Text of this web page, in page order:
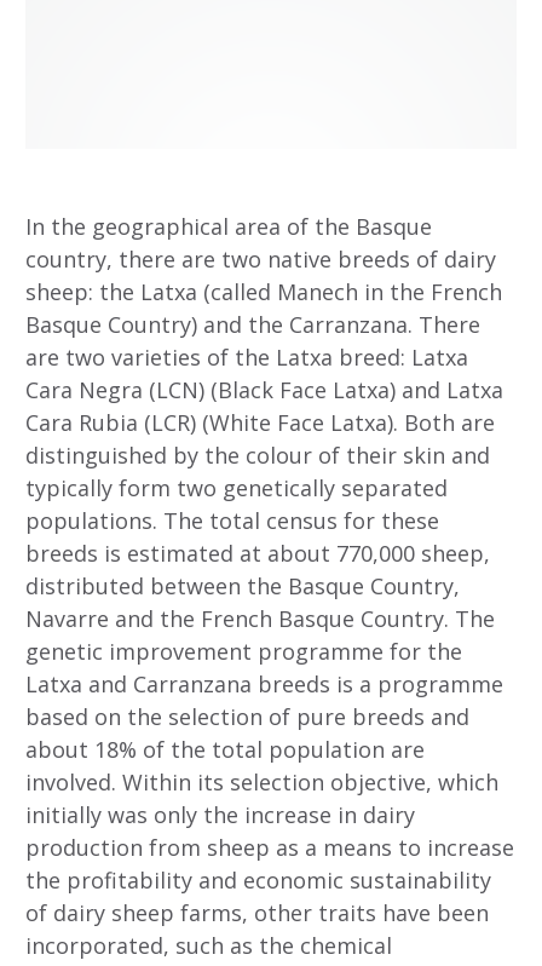
In the geographical area of the Basque
country, there are two native breeds of dairy
sheep: the Latxa (called Manech in the French
Basque Country) and the Carranzana. There
are two varieties of the Latxa breed: Latxa
Cara Negra (LCN) (Black Face Latxa) and Latxa
Cara Rubia (LCR) (White Face Latxa). Both are
distinguished by the colour of their skin and
typically form two genetically separated
populations. The total census for these
breeds is estimated at about 770,000 sheep,
distributed between the Basque Country,
Navarre and the French Basque Country. The
genetic improvement programme for the
Latxa and Carranzana breeds is a programme
based on the selection of pure breeds and
about 18% of the total population are
involved. Within its selection objective, which
initially was only the increase in dairy
production from sheep as a means to increase
the profitability and economic sustainability
of dairy sheep farms, other traits have been
incorporated, such as the chemical